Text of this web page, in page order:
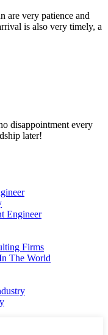
are very patience and
is also very timely, a
disappointment every
later!
Engineer
Firms
The World